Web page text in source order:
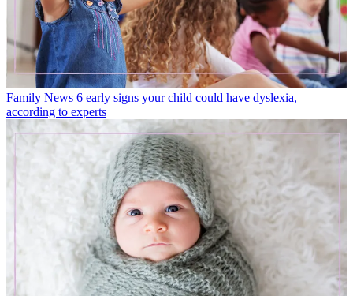
Family News 6 early signs your child could have dyslexia,
according to experts